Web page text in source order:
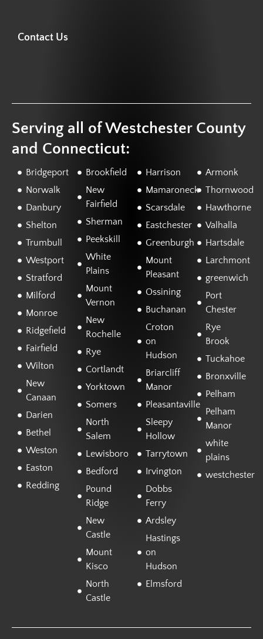
Contact Us
Serving all of Westchester County
and Connecticut:
Bridgeport
Norwalk
Danbury
Shelton
Trumbull
Westport
Stratford
Milford
Monroe
Ridgefield
Fairfield
Wilton
New
Canaan
Darien
Bethel
Weston
Easton
Redding
Brookfield
New
Fairfield
Sherman
Peekskill
White
Plains
Mount
Vernon
New
Rochelle
Rye
Cortlandt
Yorktown
Somers
North
Salem
Lewisboro
Bedford
Pound
Ridge
New
Castle
Mount
Kisco
North
Castle
Harrison
Mamaroneck
Scarsdale
Eastchester
Greenburgh
Mount
Pleasant
Ossining
Buchanan
Croton
on
Hudson
Briarcliff
Manor
Pleasantaville
Sleepy
Hollow
Tarrytown
Irvington
Dobbs
Ferry
Ardsley
Hastings
on
Hudson
Elmsford
Armonk
Thornwood
Hawthorne
Valhalla
Hartsdale
Larchmont
greenwich
Port
Chester
Rye
Brook
Tuckahoe
Bronxville
Pelham
Pelham
Manor
white
plains
westchester